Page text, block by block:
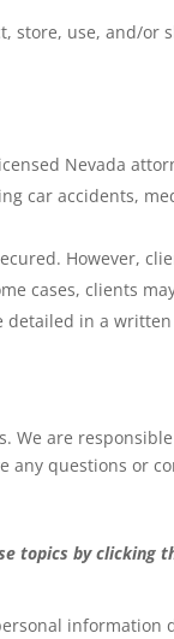
store, use, and/or
Nevada
car accidents,
However,
cases, clients
in a
are
any questions or
topics by clicking